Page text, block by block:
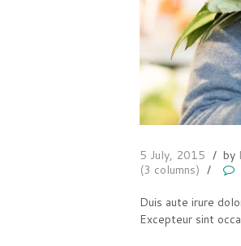
5 July, 2015 by
(3 columns)
Duis aute irure
Excepteur sint